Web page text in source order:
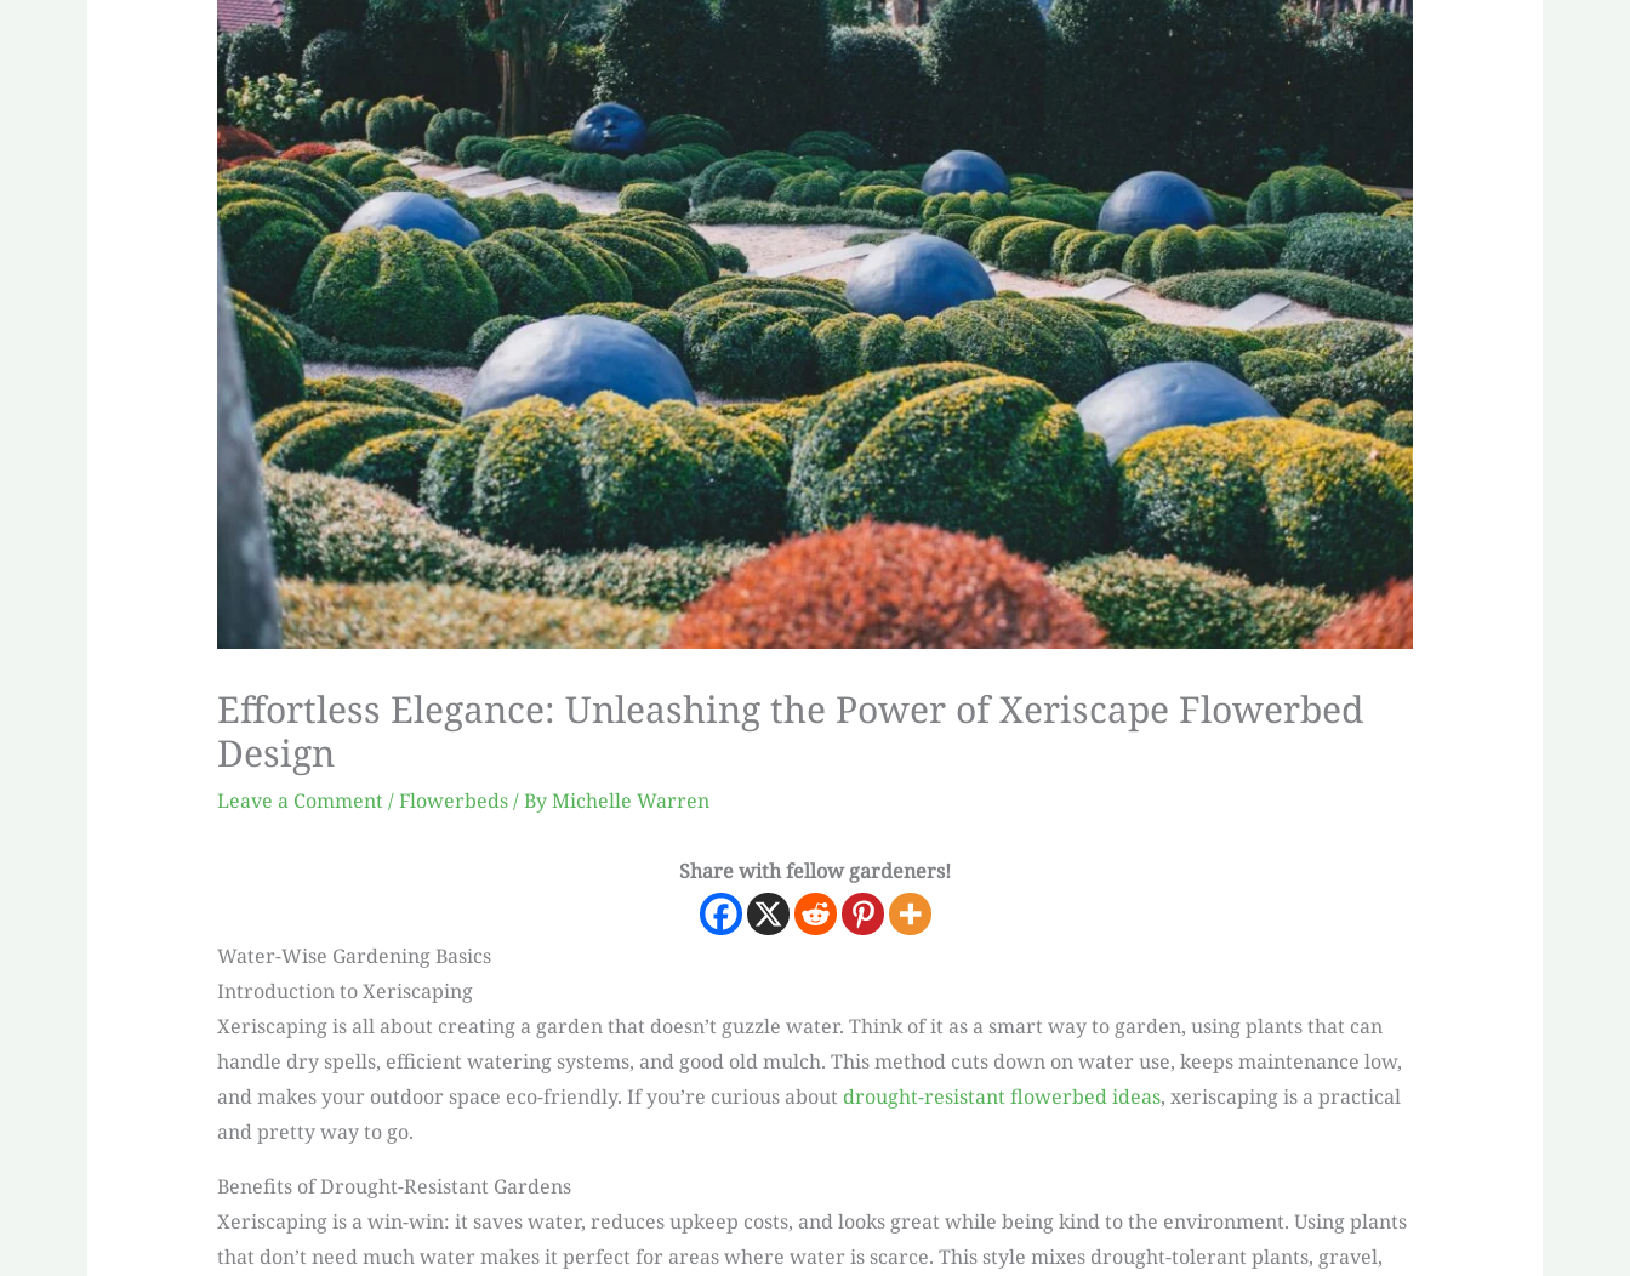
Effortless Elegance: Unleashing the Power of Xeriscape Flowerbed
Design
Leave a Comment/Flowerbeds/ ByMichelle Warren
Share with fellow gardeners!
Water-Wise Gardening Basics
Introduction to Xeriscaping
Xeriscaping is all about creating a garden that doesn’t guzzle water. Think of it as a smart way to garden, using plants that can
handle dry spells, efficient watering systems, and good old mulch. This method cuts down on water use, keeps maintenance low,
and makes your outdoor space eco-friendly. If you’re curious about drought-resistant flowerbed ideas, xeriscaping is a practical
and pretty way to go.
Benefits of Drought-Resistant Gardens
Xeriscaping is a win-win: it saves water, reduces upkeep costs, and looks great while being kind to the environment. Using plants
that don’t need much water makes it perfect for areas where water is scarce. This style mixes drought-tolerant plants, gravel,